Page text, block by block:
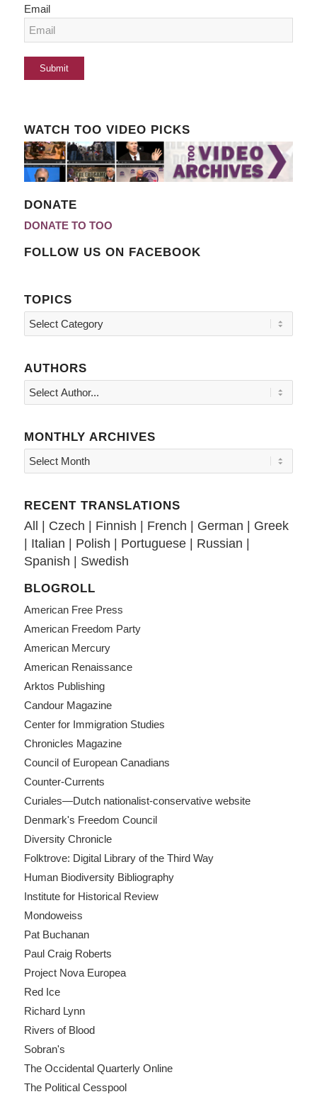
Email
WATCH TOO VIDEO PICKS
DONATE
DONATE TO TOO
FOLLOW US ON FACEBOOK
TOPICS
Topics
AUTHORS
MONTHLY ARCHIVES
RECENT TRANSLATIONS
All | Czech | Finnish | French | German | Greek
| Italian | Polish | Portuguese| Russian |
Spanish | Swedish
BLOGROLL
American Free Press
American Freedom Party
American Mercury
American Renaissance
Arktos Publishing
Candour Magazine
Center for Immigration Studies
Chronicles Magazine
Council of European Canadians
Counter-Currents
Curiales—Dutch nationalist-conservative website
Denmark's Freedom Council
Diversity Chronicle
Folktrove: Digital Library of the Third Way
Human Biodiversity Bibliography
Institute for Historical Review
Mondoweiss
Pat Buchanan
Paul Craig Roberts
Project Nova Europea
Red Ice
Richard Lynn
Rivers of Blood
Sobran's
The Occidental Quarterly Online
The Political Cesspool